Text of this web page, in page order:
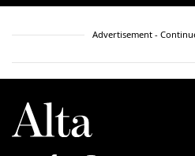
Advertisement -